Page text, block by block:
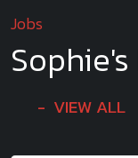
Jobs
VIEW ALL